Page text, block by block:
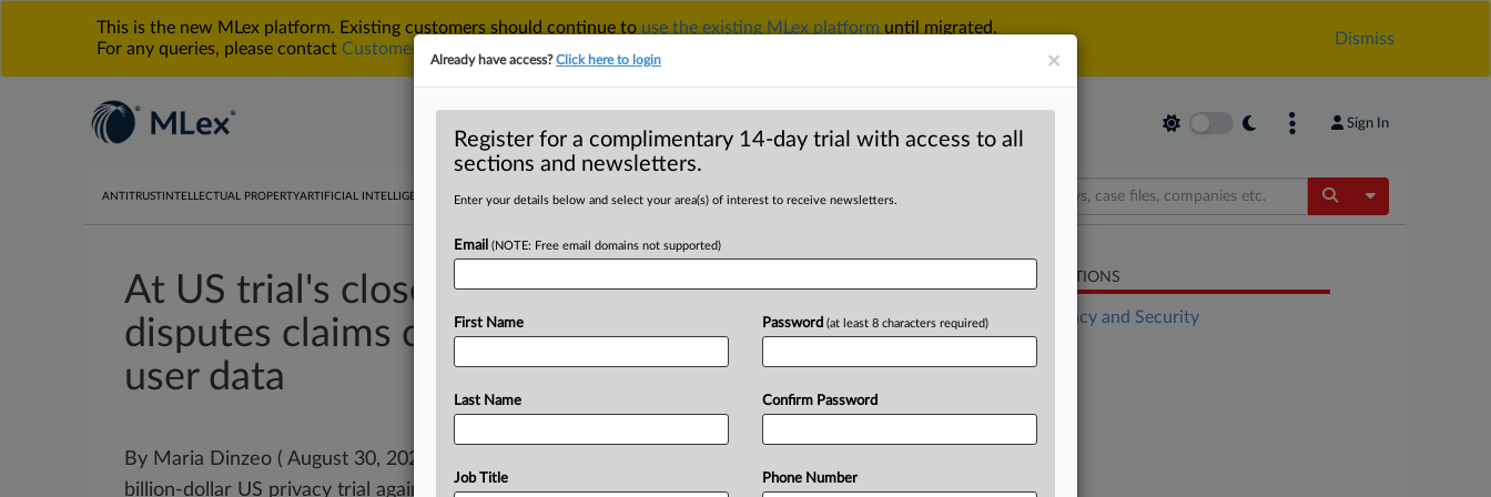
This is the new MLex platform. Existing customers should continue to use the existing MLex platform until migrated.
For any queries, please contact Customer Services
Dismiss
Sign In
ANTITRUST INTELLECTUAL PROPERTYARTIFICIAL INTELLIGENCE DATA PRIVACY & SECURITYTRADESEE ALL SECTIONS TAKE A FREE TRIAL Toggle
At US trial's close, Google expert
disputes claims company mishandled
user data
By Maria Dinzeo ( August 30, 2025, 00:01 GMT | Insight) -- Testimony in a multi-
billion-dollar US privacy trial against
Googleclosedtodaywithadefense expert
RELATED SECTIONS
Data Privacy and Security
×
Already have access?Click here to login
Register for a complimentary 14-day trial with access to all
sections and newsletters.
Enter your details below and select your area(s) of interest to receive newsletters.
Email (NOTE: Free email domains not supported)
First Name
Last Name
Job Title
Password (at least 8 characters required)
Confirm Password
Phone Number